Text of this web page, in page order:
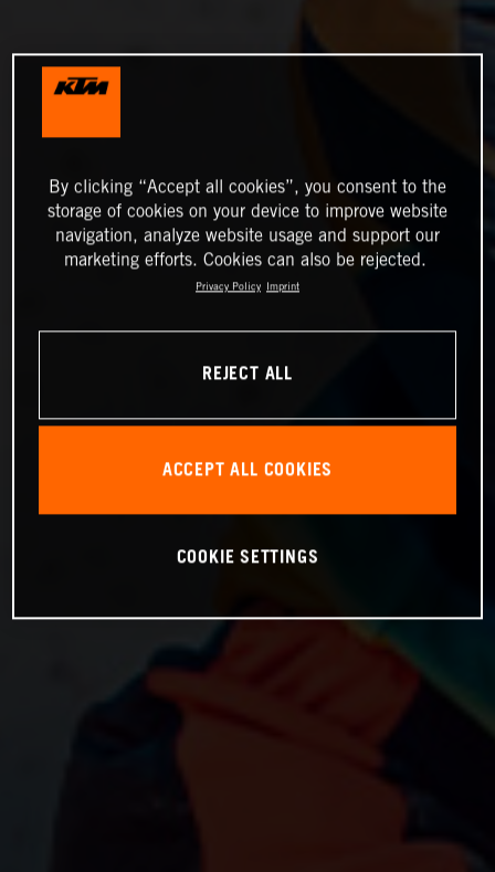
By clicking “Accept all cookies”, you consent to the
storage of cookies on your device to improve website
navigation, analyze website usage and support our
marketing efforts. Cookies can also be rejected.
Privacy Policy Imprint
REJECT ALL
ACCEPT ALL COOKIES
COOKIE SETTINGS